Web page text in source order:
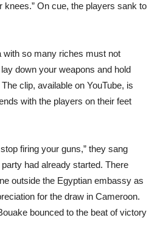
knees.” On cue, the players sank to
with so many riches must not
down your weapons and hold
clip, available on YouTube, is
with the players on their feet
firing your guns,” they sang
had already started. There
outside the Egyptian embassy as
for the draw in Cameroon.
bounced to the beat of victory